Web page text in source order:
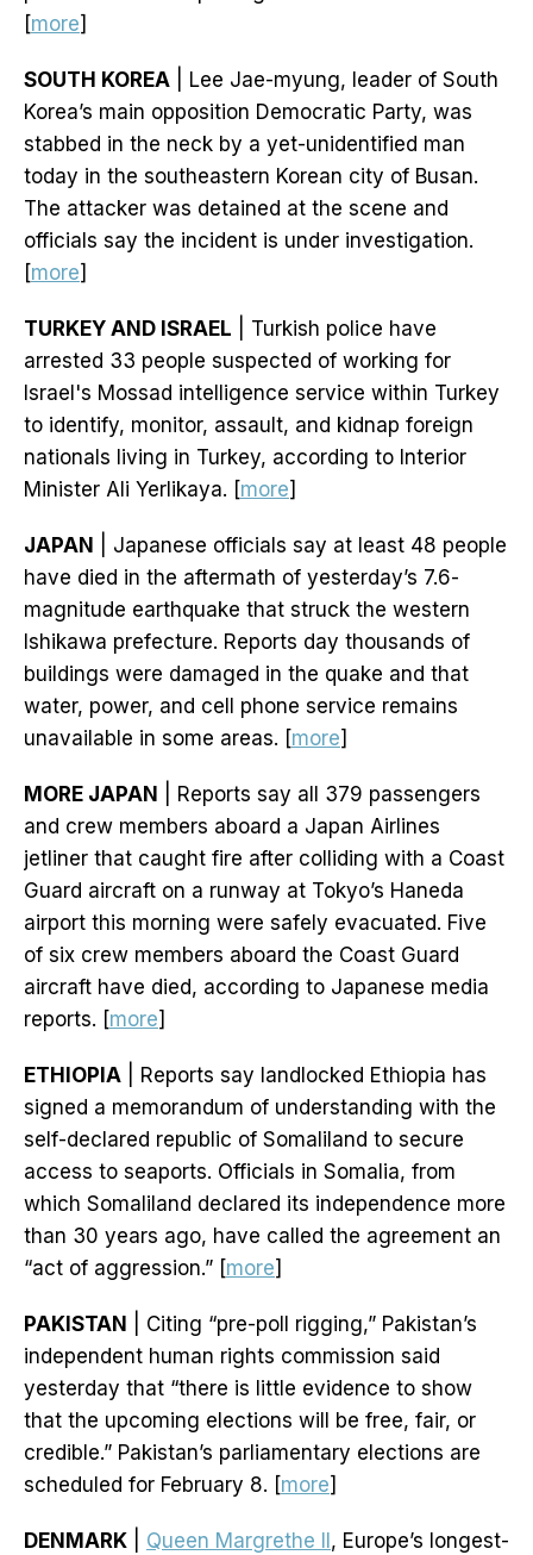
[more]
SOUTH KOREA | Lee Jae-myung, leader of South
Korea’s main opposition Democratic Party, was
stabbed in the neck by a yet-unidentified man
today in the southeastern Korean city of Busan.
The attacker was detained at the scene and
officials say the incident is under investigation.
[more]
TURKEY AND ISRAEL | Turkish police have
arrested 33 people suspected of working for
Israel's Mossad intelligence service within Turkey
to identify, monitor, assault, and kidnap foreign
nationals living in Turkey, according to Interior
Minister Ali Yerlikaya. [more]
JAPAN
| Japanese officials say at least 48 people
have died in the aftermath of yesterday’s 7.6-
magnitude earthquake that struck the western
Ishikawa prefecture. Reports day thousands of
buildings were damaged in the quake and that
water, power, and cell phone service remains
unavailable in some areas. [more]
MORE JAPAN
| Reports say all 379 passengers
and crew members aboard a Japan Airlines
jetliner that caught fire after colliding with a Coast
Guard aircraft on a runway at Tokyo’s Haneda
airport this morning were safely evacuated. Five
of six crew members aboard the Coast Guard
aircraft have died, according to Japanese media
reports. [more]
ETHIOPIA | Reports say landlocked Ethiopia has
signed a memorandum of understanding with the
self-declared republic of Somaliland to secure
access to seaports. Officials in Somalia, from
which Somaliland declared its independence more
than 30 years ago, have called the agreement an
“act of aggression.” [more]
PAKISTAN
| Citing “pre-poll rigging,” Pakistan’s
independent human rights commission said
yesterday that “there is little evidence to show
that the upcoming elections will be free, fair, or
credible.” Pakistan’s parliamentary elections are
scheduled for February 8. [more]
DENMARK Queen Margrethe II , Europe’s longest-